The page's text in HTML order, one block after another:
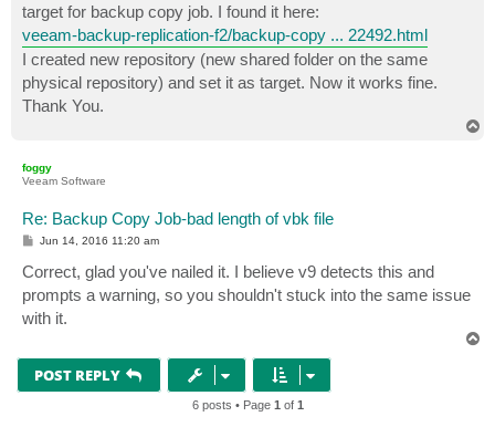
target for backup copy job. I found it here:
veeam-backup-replication-f2/backup-copy ... 22492.html
I created new repository (new shared folder on the same
physical repository) and set it as target. Now it works fine.
Thank You.
foggy
Veeam Software
Re: Backup Copy Job-bad length of vbk file
P
t
Jun 14, 2016 11:20 am
Correct, glad you've nailed it. I believe v9 detects this and
prompts a warning, so you shouldn't stuck into the same issue
with it.
POST REPLY
6 posts • Page 1 of 1